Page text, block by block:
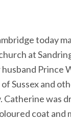
today
at
Prince
Sussex and
Catherine was
coat and